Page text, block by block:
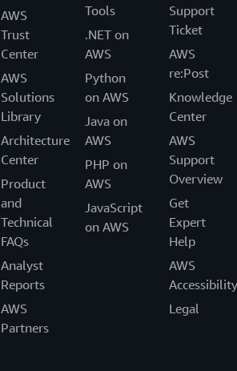
AWS
Trust
Center
AWS
Solutions
Library
Architecture
Center
Product
and
Technical
FAQs
Analyst
Reports
AWS
Partners
Tools
.NET on
AWS
Python
on AWS
Java on
AWS
PHP on
AWS
JavaScript
on AWS
Support
Ticket
AWS
re:Post
Knowledge
Center
AWS
Support
Overview
Get
Expert
Help
AWS
Accessibility
Legal